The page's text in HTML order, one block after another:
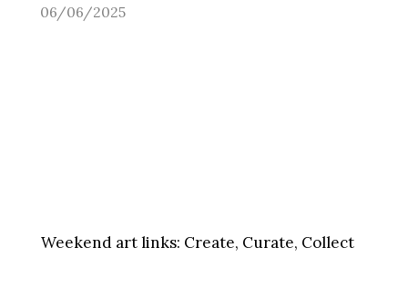
06/06/2025
Weekend art links: Create, Curate, Collect